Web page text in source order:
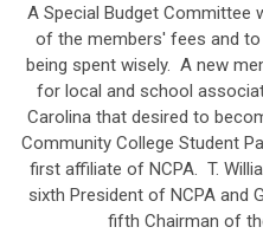
A Special Budget Committee
of the members' fees and
being spent wisely. A new
for local and school
Carolina that desired to
Community College Student
first affiliate of NCPA. T.
sixth President of NCPA and
fifth Chairman of